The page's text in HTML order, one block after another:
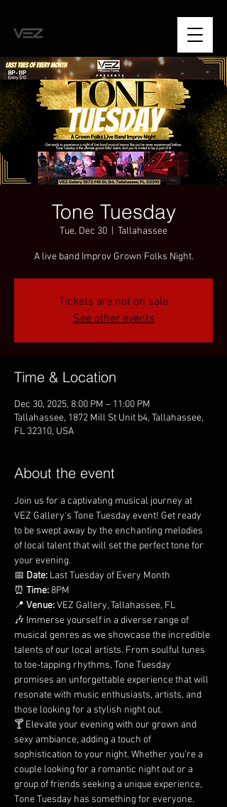
Tone Tuesday
Tue, Dec 30 Tallahassee
A live band Improv Grown Folks Night.
Tickets are not on sale
See other events
Time & Location
Dec 30, 2025, 8:00 PM – 11:00 PM
Tallahassee, 1872 Mill St Unit b4, Tallahassee,
FL 32310, USA
About the event
Join us for a captivating musical journey at
VEZ Gallery's Tone Tuesday event! Get ready
to be swept away by the enchanting melodies
of local talent that will set the perfect tone for
your evening.
📅 Date: Last Tuesday of Every Month
⏰ Time: 8PM
📍 Venue: VEZ Gallery, Tallahassee, FL
🎶 Immerse yourself in a diverse range of
musical genres as we showcase the incredible
talents of our local artists. From soulful tunes
to toe-tapping rhythms, Tone Tuesday
promises an unforgettable experience that will
resonate with music enthusiasts, artists, and
those looking for a stylish night out.
🍸 Elevate your evening with our grown and
sexy ambiance, adding a touch of
sophistication to your night. Whether you're a
couple looking for a romantic night out or a
group of friends seeking a unique experience,
Tone Tuesday has something for everyone.